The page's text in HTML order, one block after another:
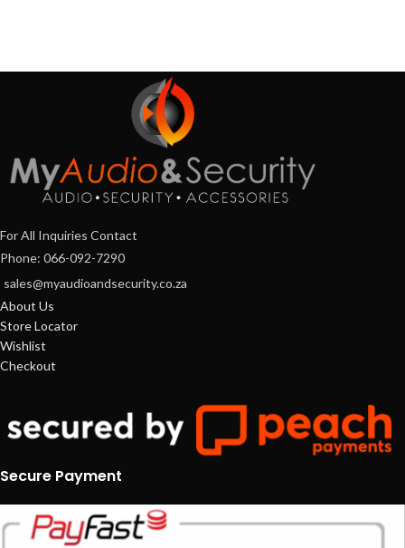
For All Inquiries Contact
Phone: 066-092-7290
sales@myaudioandsecurity.co.za
About Us
Store Locator
Wishlist
Checkout
Secure Payment